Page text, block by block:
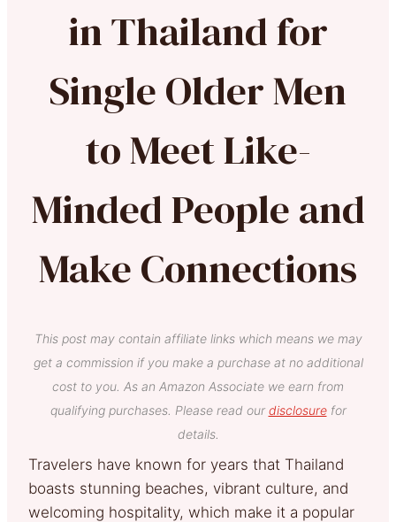
in Thailand for
Single Older Men
to Meet Like-
Minded People and
Make Connections
This post may contain affiliate links which means we may
get a commission if you make a purchase at no additional
cost to you. As an Amazon Associate we earn from
qualifying purchases. Please read our disclosurefor
details.
Travelers have known for years that Thailand
boasts stunning beaches, vibrant culture, and
welcoming hospitality, which make it a popular